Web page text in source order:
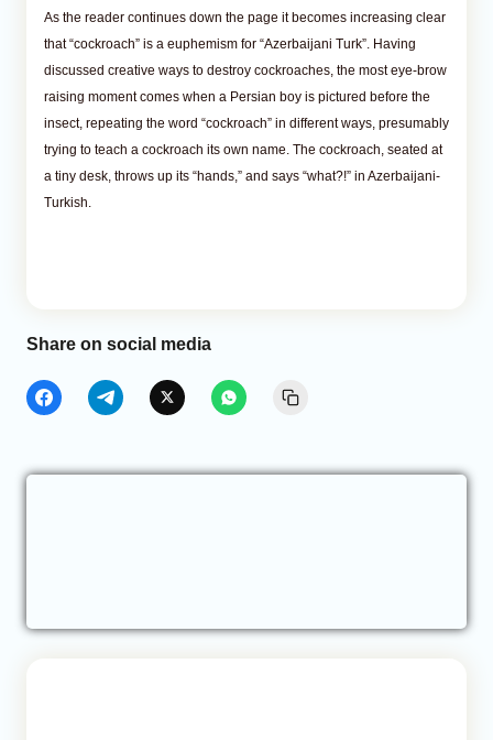
As the reader continues down the page it becomes increasing clear
that “cockroach” is a euphemism for “Azerbaijani Turk”. Having
discussed creative ways to destroy cockroaches, the most eye-brow
raising moment comes when a Persian boy is pictured before the
insect, repeating the word “cockroach” in different ways, presumably
trying to teach a cockroach its own name. The cockroach, seated at
a tiny desk, throws up its “hands,” and says “what?!” in Azerbaijani-
Turkish.
Share on social media